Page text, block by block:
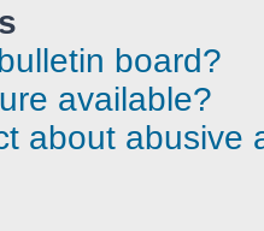
board?
available?
about abusive